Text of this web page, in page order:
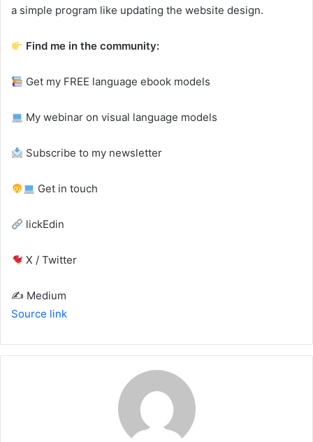
a simple program like updating the website design.
Find me in the community:
Get my FREE language ebook models
My webinar on visual language models
Subscribe to my newsletter
Get in touch
lickEdin
X / Twitter
✍️ Medium
Source link